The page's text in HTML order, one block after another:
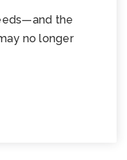
the
no longer